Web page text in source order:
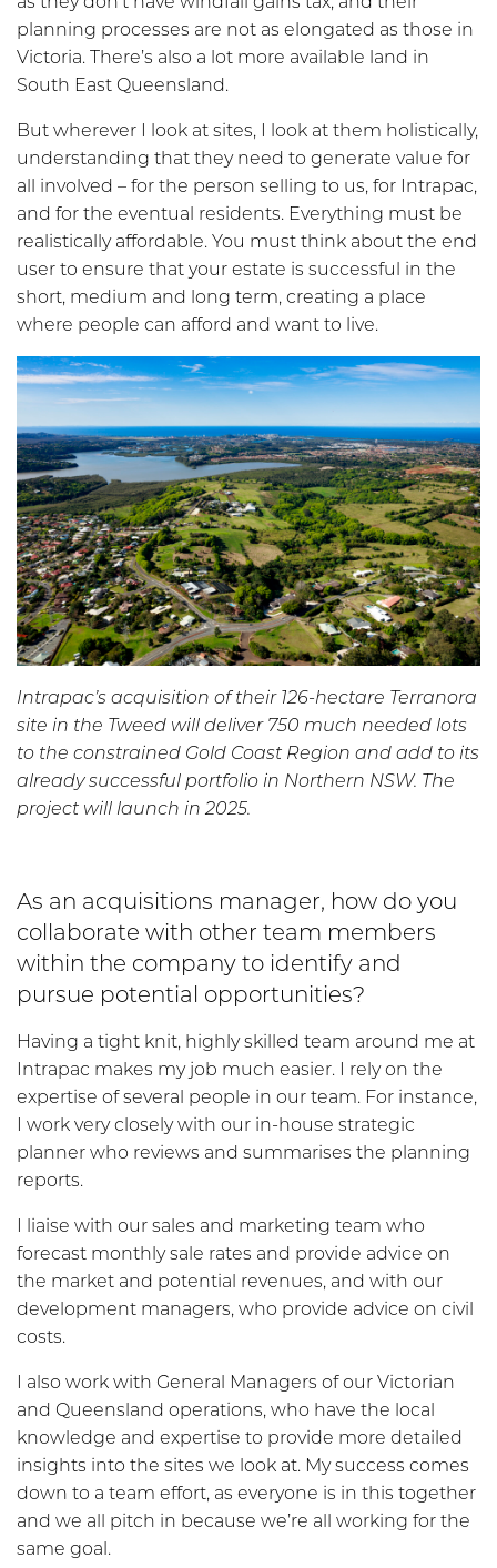
planning processes are not as elongated as those in
Victoria. There’s also a lot more available land in
South East Queensland.
But wherever I look at sites, I look at them holistically,
understanding that they need to generate value for
all involved – for the person selling to us, for Intrapac,
and for the eventual residents. Everything must be
realistically affordable. You must think about the end
user to ensure that your estate is successful in the
short, medium and long term, creating a place
where people can afford and want to live.
Intrapac’s acquisition of their 126-hectare Terranora
site in the Tweed will deliver 750 much needed lots
to the constrained Gold Coast Region and add to its
already successful portfolio in Northern NSW. The
project will launch in 2025.
As an acquisitions manager, how do you
collaborate with other team members
within the company to identify and
pursue potential opportunities?
Having a tight knit, highly skilled team around me at
Intrapac makes my job much easier. I rely on the
expertise of several people in our team. For instance,
I work very closely with our in-house strategic
planner who reviews and summarises the planning
reports.
I liaise with our sales and marketing team who
forecast monthly sale rates and provide advice on
the market and potential revenues, and with our
development managers, who provide advice on civil
costs.
I also work with General Managers of our Victorian
and Queensland operations, who have the local
knowledge and expertise to provide more detailed
insights into the sites we look at. My success comes
down to a team effort, as everyone is in this together
and we all pitch in because we’re all working for the
same goal.